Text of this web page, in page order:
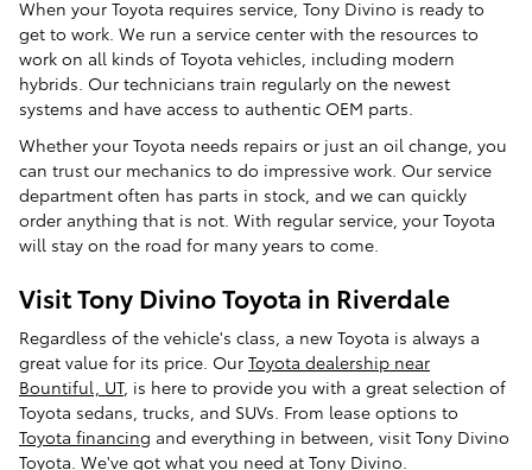
When your Toyota requires service, Tony Divino is ready to
get to work. We run a service center with the resources to
work on all kinds of Toyota vehicles, including modern
hybrids. Our technicians train regularly on the newest
systems and have access to authentic OEM parts.
Whether your Toyota needs repairs or just an oil change, you
can trust our mechanics to do impressive work. Our service
department often has parts in stock, and we can quickly
order anything that is not. With regular service, your Toyota
will stay on the road for many years to come.
Visit Tony Divino Toyota in Riverdale
Regardless of the vehicle's class, a new Toyota is always a
great value for its price. Our Toyota dealership near
Bountiful, UT, is here to provide you with a great selection of
Toyota sedans, trucks, and SUVs. From lease options to
Toyota financing and everything in between, visit Tony Divino
Toyota. We've got what you need at Tony Divino.